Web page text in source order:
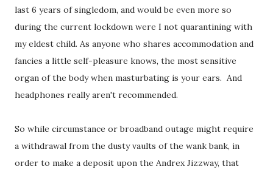
last 6 years of singledom, and would be even more so
during the current lockdown were I not quarantining with
my eldest child. As anyone who shares accommodation and
fancies a little self-pleasure knows, the most sensitive
organ of the body when masturbating is your ears. And
headphones really aren't recommended.
So while circumstance or broadband outage might require
a withdrawal from the dusty vaults of the wank bank, in
order to make a deposit upon the Andrex Jizzway, that